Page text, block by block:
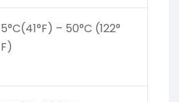
5°C(41°F) – 50°C (122°
F)